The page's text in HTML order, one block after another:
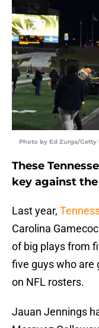
Photo by Ed Zurga/Getty
These
key against
Last year,
Carolina
of big plays from
five guys who are
on NFL rosters.
Jauan Jennings